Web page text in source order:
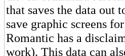
that saves the data out
save graphic screens
Romantic has a
work). This data can